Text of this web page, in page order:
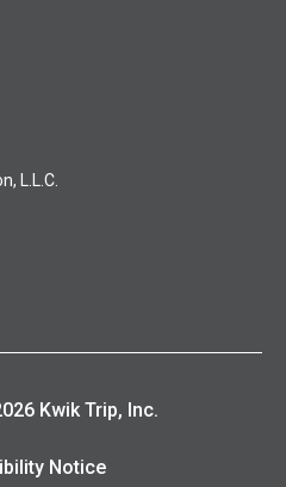
L.L.C.
Kwik Trip, Inc.
Notice